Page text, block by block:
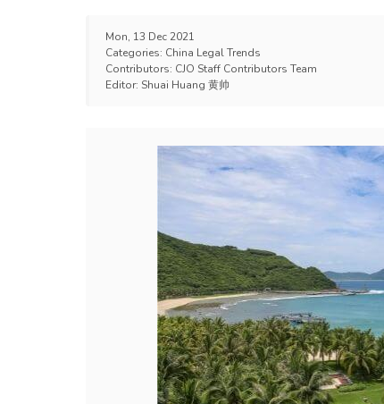
Mon, 13 Dec 2021
Categories: China Legal Trends
Contributors: CJO Staff Contributors Team
Editor: Shuai Huang 黄帅